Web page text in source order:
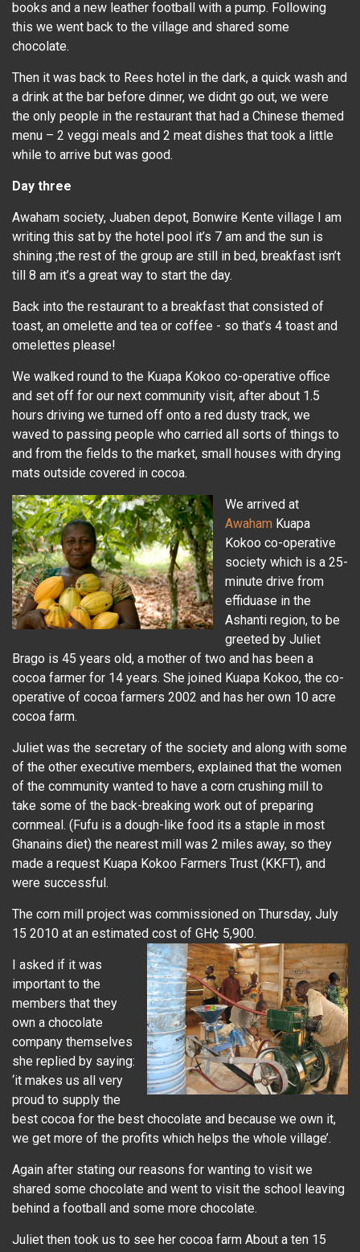
books and a new leather football with a pump. Following
this we went back to the village and shared some
chocolate.
Then it was back to Rees hotel in the dark, a quick wash and
a drink at the bar before dinner, we didnt go out, we were
the only people in the restaurant that had a Chinese themed
menu – 2 veggi meals and 2 meat dishes that took a little
while to arrive but was good.
Day three
Awaham society, Juaben depot, Bonwire Kente village I am
writing this sat by the hotel pool it’s 7 am and the sun is
shining ;the rest of the group are still in bed, breakfast isn’t
till 8 am it’s a great way to start the day.
Back into the restaurant to a breakfast that consisted of
toast, an omelette and tea or coffee - so that’s 4 toast and
omelettes please!
We walked round to the Kuapa Kokoo co-operative office
and set off for our next community visit, after about 1.5
hours driving we turned off onto a red dusty track, we
waved to passing people who carried all sorts of things to
and from the fields to the market, small houses with drying
mats outside covered in cocoa.
We arrived at
Awaham Kuapa
Kokoo co-operative
society which is a 25-
minute drive from
effiduase in the
Ashanti region, to be
greeted by Juliet
Brago is 45 years old, a mother of two and has been a
cocoa farmer for 14 years. She joined Kuapa Kokoo, the co-
operative of cocoa farmers 2002 and has her own 10 acre
cocoa farm.
Juliet was the secretary of the society and along with some
of the other executive members, explained that the women
of the community wanted to have a corn crushing mill to
take some of the back-breaking work out of preparing
cornmeal. (Fufu is a dough-like food its a staple in most
Ghanains diet) the nearest mill was 2 miles away, so they
made a request Kuapa Kokoo Farmers Trust (KKFT), and
were successful.
The corn mill project was commissioned on Thursday, July
15 2010 at an estimated cost of GH¢ 5,900.
I asked if it was
important to the
members that they
own a chocolate
company themselves
she replied by saying:
‘it makes us all very
proud to supply the
best cocoa for the best chocolate and because we own it,
we get more of the profits which helps the whole village’.
Again after stating our reasons for wanting to visit we
shared some chocolate and went to visit the school leaving
behind a football and some more chocolate.
Juliet then took us to see her cocoa farm About a ten 15